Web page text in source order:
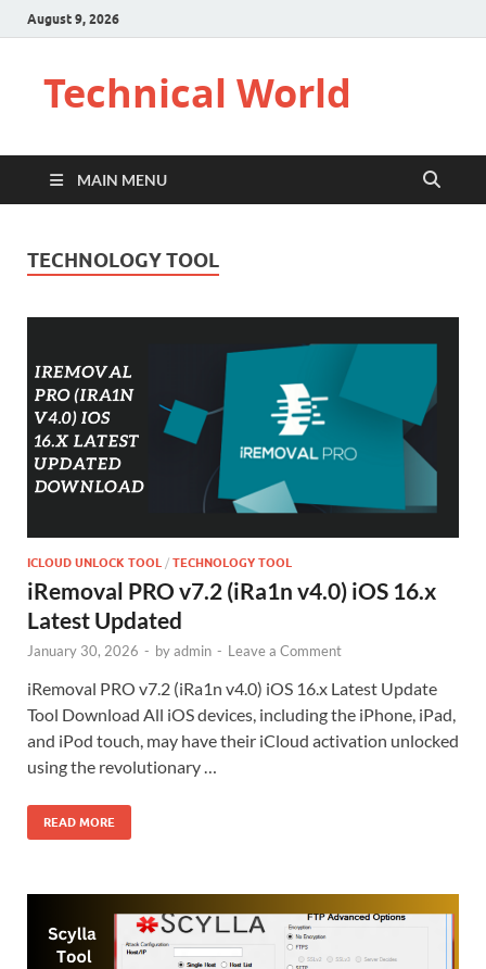
August 9, 2026
Technical World
MAIN MENU
TECHNOLOGY TOOL
ICLOUD UNLOCK TOOL / TECHNOLOGY TOOL
iRemoval PRO v7.2 (iRa1n v4.0) iOS 16.x
Latest Updated
January 30, 2026 - byadmin - Leave a Comment
iRemoval PRO v7.2 (iRa1n v4.0) iOS 16.x Latest Update
Tool Download All iOS devices, including the iPhone, iPad,
and iPod touch, may have their iCloud activation unlocked
using the revolutionary …
READ MORE